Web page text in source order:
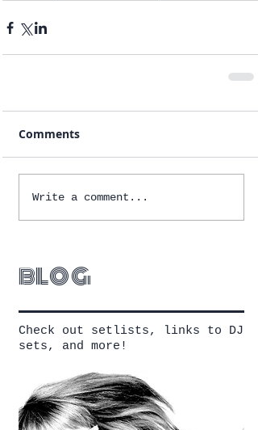
Comments
Write a comment...
blog
Check out setlists, links to DJ
sets, and more!